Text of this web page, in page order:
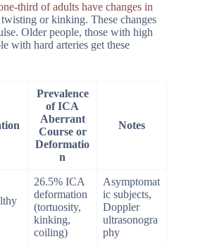
third of adults have changes in
or kinking. These changes
Older people, those with high
with hard arteries get these
Prevalence
of ICA
Aberrant
Course or
Deformatio
n
Notes
26.5% ICA
deformation
(tortuosity,
kinking,
coiling)
Asymptomat
ic subjects,
Doppler
ultrasonogra
phy